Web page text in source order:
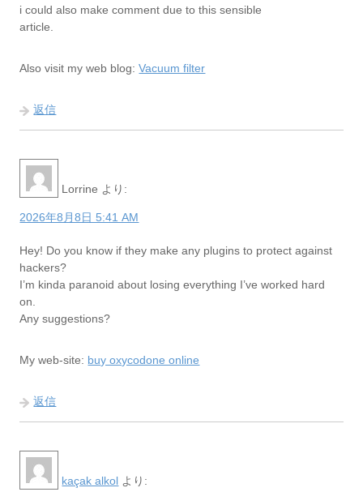
i could also make comment due to this sensible
article.
Also visit my web blog:Vacuum filter
返信
Lorrine より:
2026年8月8日 5:41 AM
Hey! Do you know if they make any plugins to protect against
hackers?
I’m kinda paranoid about losing everything I’ve worked hard
on.
Any suggestions?
My web-site: buy oxycodone online
返信
kaçak alkol より: